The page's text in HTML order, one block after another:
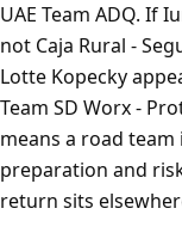
UAE Team ADQ. If
not Caja Rural -
Lotte Kopecky
Team SD Worx -
means a road
preparation and
return sits